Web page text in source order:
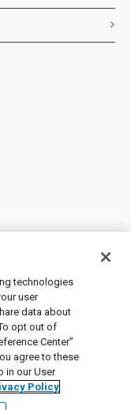
Inc.
|User Agreement
technologies
user
data about
opt out of
Center”
agree to these
in our User
Policy